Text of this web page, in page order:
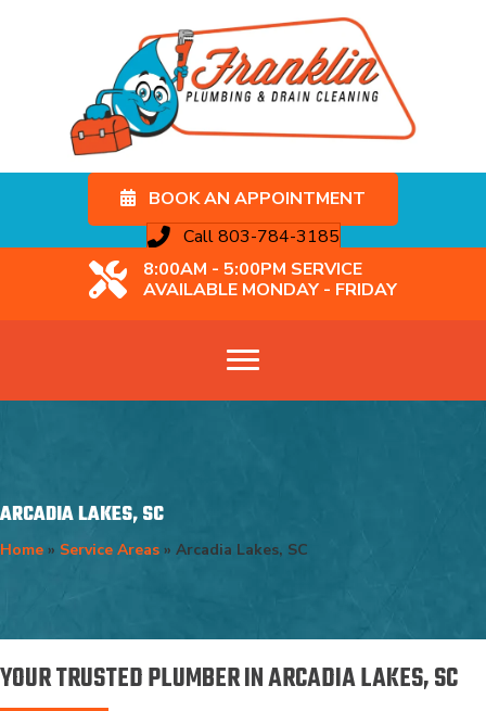
BOOK AN APPOINTMENT
Call 803-784-3185
8:00AM - 5:00PM SERVICE
AVAILABLE MONDAY - FRIDAY
ARCADIA LAKES, SC
Home » Service Areas » Arcadia Lakes, SC
YOUR TRUSTED PLUMBER IN ARCADIA LAKES, SC